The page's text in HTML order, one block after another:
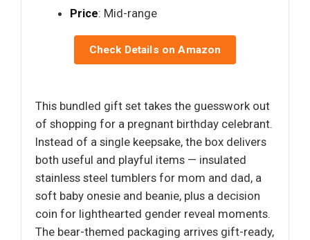
Price: Mid-range
Check Details on Amazon
This bundled gift set takes the guesswork out
of shopping for a pregnant birthday celebrant.
Instead of a single keepsake, the box delivers
both useful and playful items — insulated
stainless steel tumblers for mom and dad, a
soft baby onesie and beanie, plus a decision
coin for lighthearted gender reveal moments.
The bear-themed packaging arrives gift-ready,